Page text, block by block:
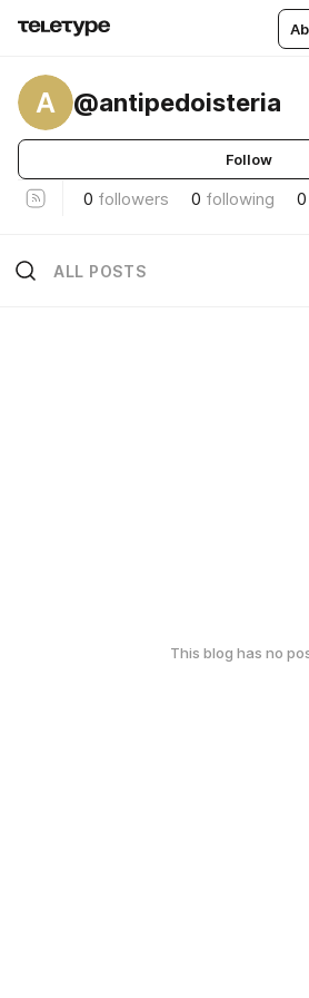
A @antipedoisteria
Follow
0 followers 0 following 0
ALL POSTS
This blog has no